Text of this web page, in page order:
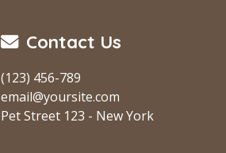
Contact Us
(123) 456-789
email@yoursite.com
Pet Street 123 - New York